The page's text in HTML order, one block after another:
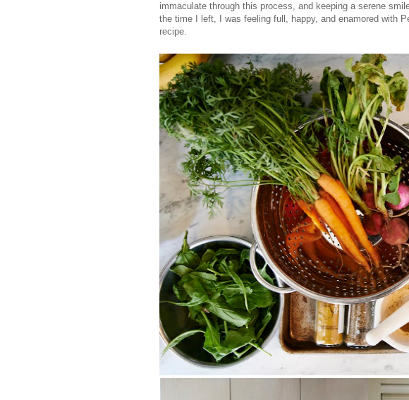
immaculate through this process, and keeping a serene
the time I left, I was feeling full, happy, and enamored with
recipe.